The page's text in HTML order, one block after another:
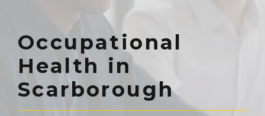
Occupational
Health in
Scarborough